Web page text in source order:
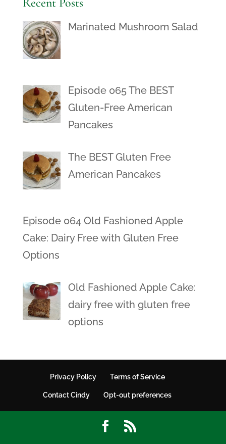
Marinated Mushroom Salad
Episode 065 The BEST
Gluten-Free American
Pancakes
The BEST Gluten Free
American Pancakes
Episode 064 Old Fashioned Apple
Cake: Dairy Free with Gluten Free
Options
Old Fashioned Apple Cake:
dairy free with gluten free
options
Privacy Policy Terms of Service
Contact Cindy Opt-out preferences